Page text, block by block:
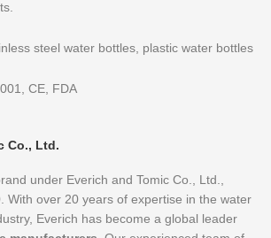
steel water bottles, plastic water bottles
CE, FDA
Co., Ltd.
under Everich and Tomic Co., Ltd.,
With over 20 years of expertise in the water
Everich has become a global leader